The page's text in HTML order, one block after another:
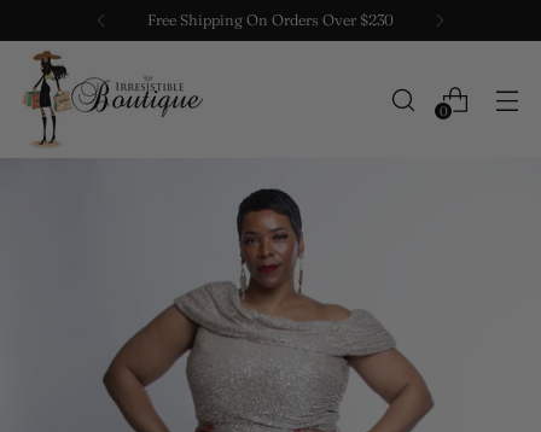
Free Shipping On Orders Over $230
0